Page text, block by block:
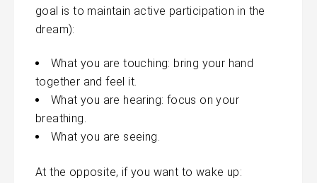
goal is to maintain active participation in the
dream):
What you are touching: bring your hand
together and feel it.
What you are hearing: focus on your
breathing.
What you are seeing.
At the opposite, if you want to wake up: